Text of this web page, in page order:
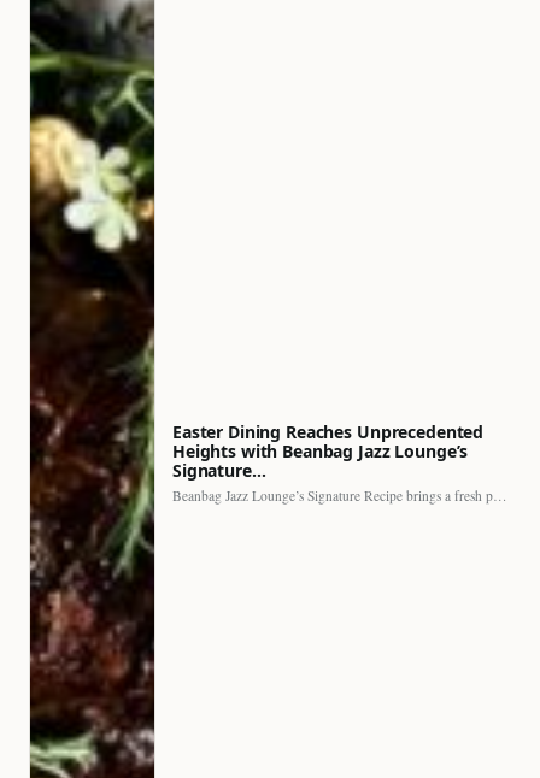
Easter Dining Reaches Unprecedented
Heights with Beanbag Jazz Lounge’s
Signature…